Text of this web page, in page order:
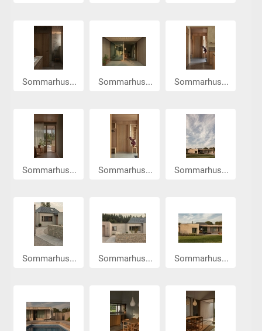
Sommarhus... Sommarhus... Sommarhus...
Sommarhus... Sommarhus... Sommarhus...
Sommarhus... Sommarhus... Sommarhus...